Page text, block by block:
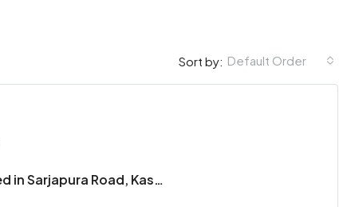
Sort by: Default Order
2BHK Semi Furnished in Sarjapura Road, Kasavanahalli.